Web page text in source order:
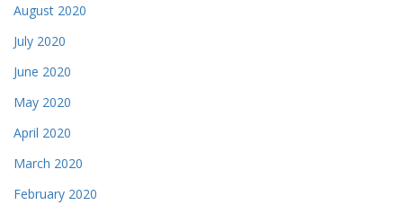
August 2020
July 2020
June 2020
May 2020
April 2020
March 2020
February 2020